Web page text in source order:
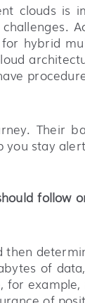
clouds is
hybrid
Their
stay
follow
of
of